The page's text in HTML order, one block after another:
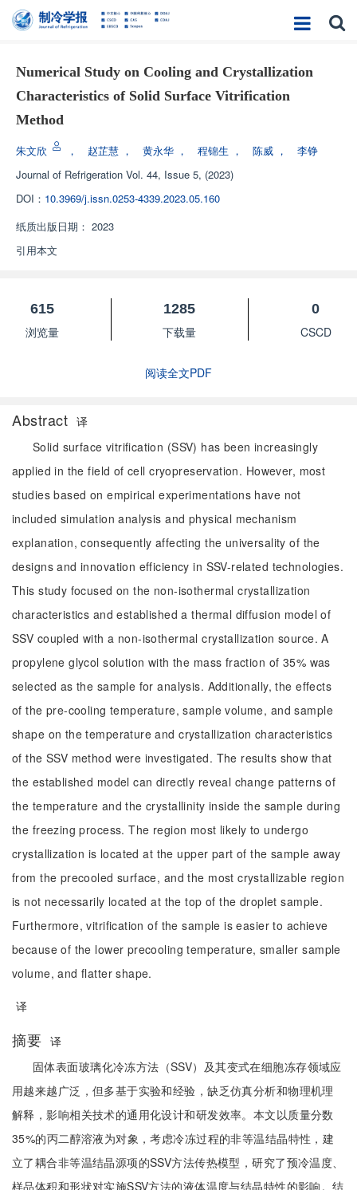
Numerical Study on Cooling and Crystallization
Characteristics of Solid Surface Vitrification
Method
朱文欣 ， 赵芷慧 ， 黄永华 ， 程锦生 ， 陈威 ，
李铮
Journal of Refrigeration Vol. 44, Issue 5, (2023)
DOI： 10.3969/j.issn.0253-4339.2023.05.160
纸质出版日期： 2023
引用本文
615
浏览量
1285
下载量
0
CSCD
阅读全文PDF
Abstract 译
Solid surface vitrification (SSV) has been increasingly
applied in the field of cell cryopreservation. However, most
studies based on empirical experimentations have not
included simulation analysis and physical mechanism
explanation, consequently affecting the universality of the
designs and innovation efficiency in SSV-related technologies.
This study focused on the non-isothermal crystallization
characteristics and established a thermal diffusion model of
SSV coupled with a non-isothermal crystallization source. A
propylene glycol solution with the mass fraction of 35% was
selected as the sample for analysis. Additionally, the effects
of the pre-cooling temperature, sample volume, and sample
shape on the temperature and crystallization characteristics
of the SSV method were investigated. The results show that
the established model can directly reveal change patterns of
the temperature and the crystallinity inside the sample during
the freezing process. The region most likely to undergo
crystallization is located at the upper part of the sample away
from the precooled surface, and the most crystallizable region
is not necessarily located at the top of the droplet sample.
Furthermore, vitrification of the sample is easier to achieve
because of the lower precooling temperature, smaller sample
volume, and flatter shape.
译
摘要 译
固体表面玻璃化冷冻方法（SSV）及其变式在细胞冻存领域应
用越来越广泛，但多基于实验和经验，缺乏仿真分析和物理机理
解释，影响相关技术的通用化设计和研发效率。本文以质量分数
35%的丙二醇溶液为对象，考虑冷冻过程的非等温结晶特性，建
立了耦合非等温结晶源项的SSV方法传热模型，研究了预冷温度、
样品体积和形状对实施SSV方法的液体温度与结晶特性的影响。结